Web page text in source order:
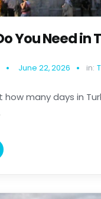
You Need in
June 22, 2026 in:
how many days in